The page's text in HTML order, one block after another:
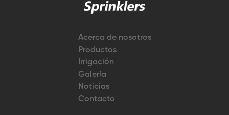
Acerca de nosotros
Productos
Irrigación
Galería
Noticias
Contacto